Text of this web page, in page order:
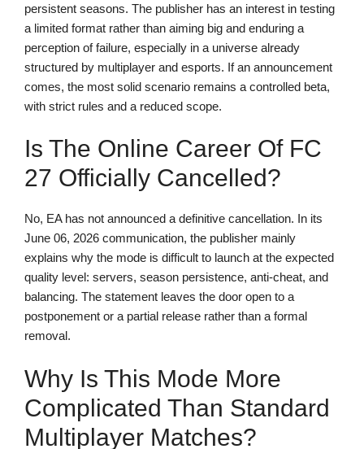
persistent seasons. The publisher has an interest in testing
a limited format rather than aiming big and enduring a
perception of failure, especially in a universe already
structured by multiplayer and esports. If an announcement
comes, the most solid scenario remains a controlled beta,
with strict rules and a reduced scope.
Is The Online Career Of FC
27 Officially Cancelled?
No, EA has not announced a definitive cancellation. In its
June 06, 2026 communication, the publisher mainly
explains why the mode is difficult to launch at the expected
quality level: servers, season persistence, anti-cheat, and
balancing. The statement leaves the door open to a
postponement or a partial release rather than a formal
removal.
Why Is This Mode More
Complicated Than Standard
Multiplayer Matches?